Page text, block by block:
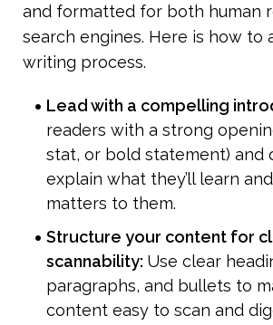
and formatted for both human
search engines. Here is how to
writing process.
Lead with a compelling
readers with a strong
stat, or bold statement) and
explain what they’ll learn
matters to them.
Structure your content for
scannability: Use clear
paragraphs, and bullets to
content easy to scan and